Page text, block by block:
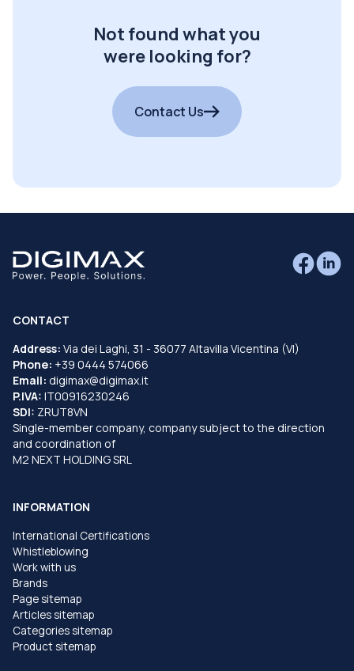
Not found what you
were looking for?
Contact Us
CONTACT
Address: Via dei Laghi, 31 - 36077 Altavilla Vicentina (VI)
Phone: +39 0444 574066
Email: digimax@digimax.it
P.IVA: IT00916230246
SDI: ZRUT8VN
Single-member company, company subject to the direction
and coordination of
M2 NEXT HOLDING SRL
INFORMATION
International Certifications
Whistleblowing
Work with us
Brands
Page sitemap
Articles sitemap
Categories sitemap
Product sitemap